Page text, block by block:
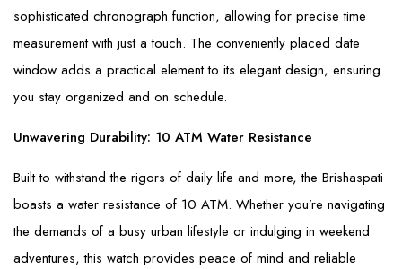
sophisticated chronograph function, allowing for precise time
measurement with just a touch. The conveniently placed date
window adds a practical element to its elegant design, ensuring
you stay organized and on schedule.
Unwavering Durability: 10 ATM Water Resistance
Built to withstand the rigors of daily life and more, the Brishaspati
boasts a water resistance of 10 ATM. Whether you’re navigating
the demands of a busy urban lifestyle or indulging in weekend
adventures, this watch provides peace of mind and reliable